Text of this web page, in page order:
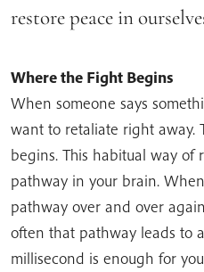
restore peace in
Where the Fight Begins
When someone says
want to retaliate right away.
begins. This habitual way
pathway in your brain.
pathway over and over
often that pathway leads to
millisecond is enough for